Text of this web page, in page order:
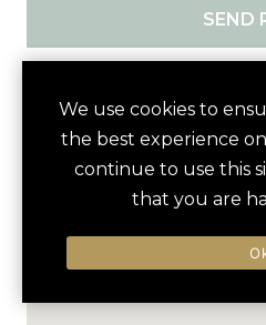
SEND
Activity
Nearby
We use cookies to
the best experience
continue to use this
that you are